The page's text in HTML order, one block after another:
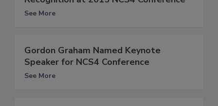
See More
Gordon Graham Named Keynote
Speaker for NCS4 Conference
See More